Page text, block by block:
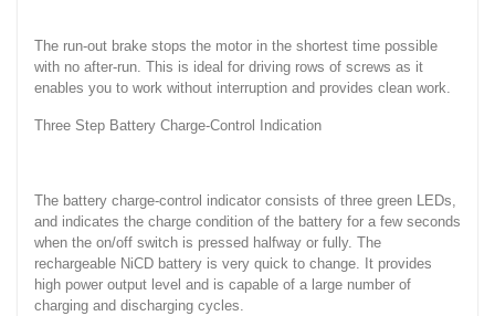
The run-out brake stops the motor in the shortest time possible
with no after-run. This is ideal for driving rows of screws as it
enables you to work without interruption and provides clean work.
Three Step Battery Charge-Control Indication
The battery charge-control indicator consists of three green LEDs,
and indicates the charge condition of the battery for a few seconds
when the on/off switch is pressed halfway or fully. The
rechargeable NiCD battery is very quick to change. It provides
high power output level and is capable of a large number of
charging and discharging cycles.